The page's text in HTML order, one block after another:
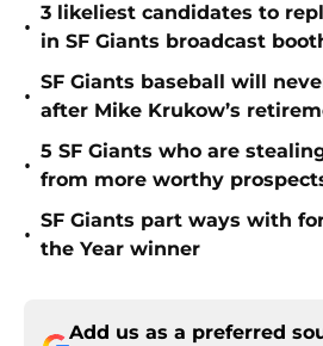
•
3 likeliest candidates to
in SF Giants broadcast
•
SF Giants baseball will
after Mike Krukow’s
•
5 SF Giants who are
from more worthy
•
SF Giants part ways with
the Year winner
Add us as a preferred